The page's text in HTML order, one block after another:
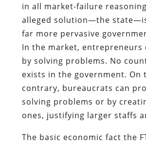
in all market-failure
alleged solution—the
far more pervasive
In the market,
by solving problems. No
exists in the government. On
contrary, bureaucrats can
solving problems or by
ones, justifying larger staffs
The basic economic fact the